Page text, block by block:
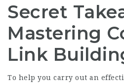
Secret
Mastering
Link
To help you carry out an